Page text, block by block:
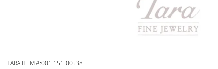
TARA ITEM #:001-151-00538